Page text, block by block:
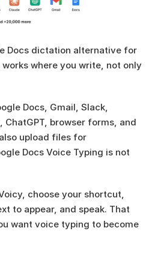
Docs dictation alternative for
where you write, not only
Docs, Gmail, Slack,
ChatGPT, browser forms, and
upload files for
Docs Voice Typing is not
choose your shortcut,
to appear, and speak. That
want voice typing to become